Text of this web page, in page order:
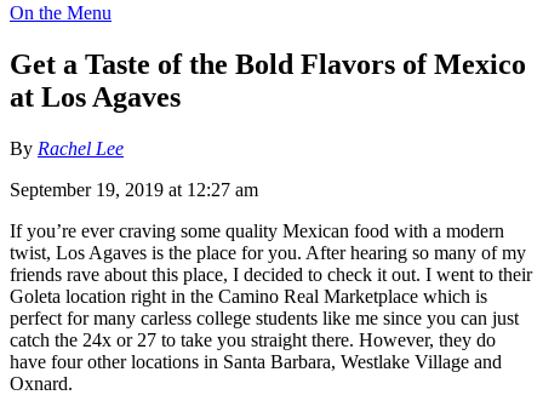
On the Menu
Get a Taste of the Bold Flavors of Mexico
at Los Agaves
By Rachel Lee
September 19, 2019 at 12:27 am
If you’re ever craving some quality Mexican food with a modern
twist, Los Agaves is the place for you. After hearing so many of my
friends rave about this place, I decided to check it out. I went to their
Goleta location right in the Camino Real Marketplace which is
perfect for many carless college students like me since you can just
catch the 24x or 27 to take you straight there. However, they do
have four other locations in Santa Barbara, Westlake Village and
Oxnard.